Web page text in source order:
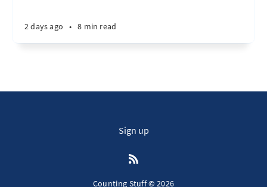
2 days ago • 8 min read
Sign up
Counting Stuff © 2026